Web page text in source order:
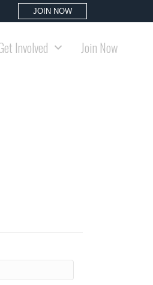
JOIN NOW
Involved
Join Now